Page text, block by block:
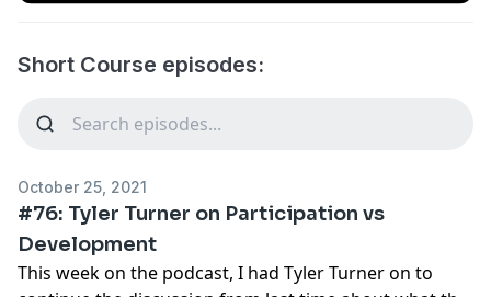
Short Course episodes:
October 25, 2021
#76: Tyler Turner on Participation vs
Development
This week on the podcast, I had Tyler Turner on to